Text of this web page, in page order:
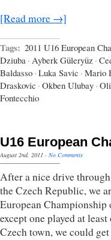
[Read more →]
Tags: 2011 U16 European
Dziuba · Ayberk Güleryüz ·
Baldasso · Luka Savic · Mario
Draskovic · Okben Ulubay ·
Fontecchio
U16 European
August 2nd, 2011 · No Comments
After a nice drive
the Czech Republic, we
European
except one played at
Czech town, we could